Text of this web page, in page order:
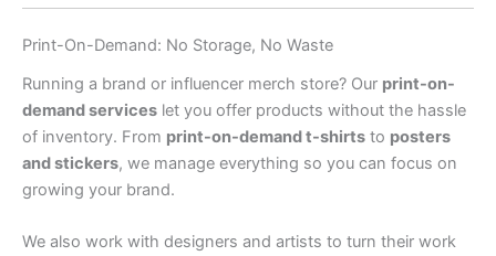
Print-On-Demand: No Storage, No Waste
Running a brand or influencer merch store? Our print-on-
demand services let you offer products without the hassle
of inventory. From print-on-demand t-shirts to posters
and stickers, we manage everything so you can focus on
growing your brand.
We also work with designers and artists to turn their work